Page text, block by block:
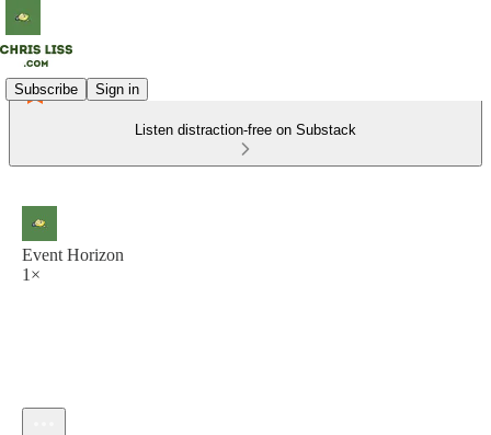
Subscribe Sign in
Listen distraction-free on Substack
Event Horizon
1×